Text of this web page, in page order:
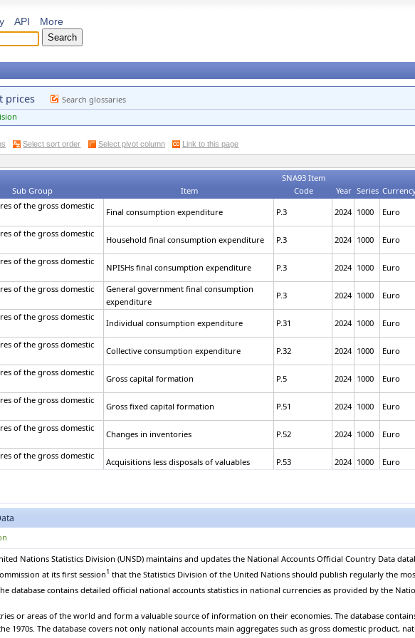
API More
prices
Search glossaries
Select sort order Select pivot column Link to this page
Sub Group Item
SNA93 Item
Code
Year Series
of the gross domestic
Final consumption expenditure P.3 2024 1000 Euro
of the gross domestic
Household final consumption expenditure P.3 2024 1000 Euro
of the gross domestic
NPISHs final consumption expenditure P.3 2024 1000 Euro
of the gross domestic
General government final consumption
expenditure
P.3 2024 1000 Euro
of the gross domestic
Individual consumption expenditure P.31 2024 1000 Euro
of the gross domestic
Collective consumption expenditure P.32 2024 1000 Euro
of the gross domestic
Gross capital formation P.5 2024 1000 Euro
of the gross domestic
Gross fixed capital formation P.51 2024 1000 Euro
of the gross domestic
Changes in inventories P.52 2024 1000 Euro
of the gross domestic
Acquisitions less disposals of valuables P.53 2024 1000 Euro
of the gross domestic
of the gross domestic
Less: Imports of goods and services P.7 2024 1000 Euro
of the gross domestic
of the gross domestic
Imports of services P.72 2024 1000 Euro
Nations Statistics Division (UNSD) maintains and updates the National Accounts Official Country Data
at its first session1 that the Statistics Division of the United Nations should publish regularly the
database contains detailed official national accounts statistics in national currencies as provided by the
or areas of the world and form a valuable source of information on their economies. The database
1970s. The database covers not only national accounts main aggregates such as gross domestic product,